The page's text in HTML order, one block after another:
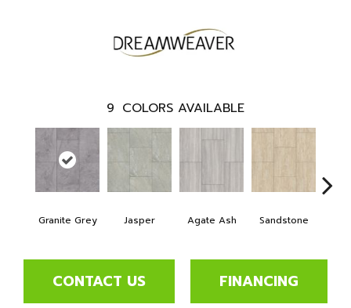
9 COLORS AVAILABLE
Granite Grey Jasper Agate Ash Sandstone
CONTACT US FINANCING